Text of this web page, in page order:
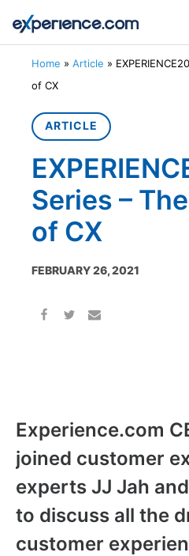
Home » Article »
of CX
ARTICLE
Series –
of CX
FEBRUARY 26, 2021
Experience.com
joined customer
experts JJ Jah
to discuss all the
customer